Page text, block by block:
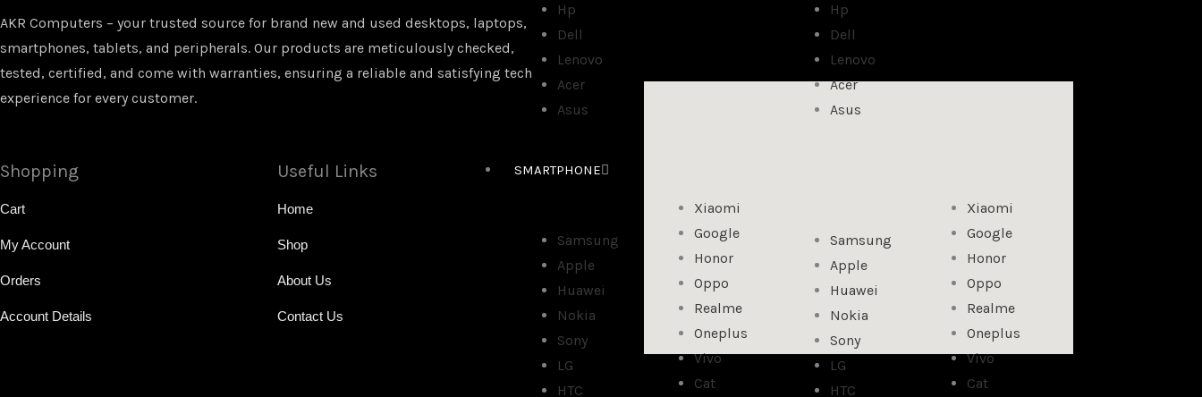
Hp
Dell
Lenovo
Acer
Asus
Hp
Dell
Lenovo
Acer
Asus
SMARTPHONE
Samsung
Apple
Huawei
Nokia
Sony
LG
HTC
Xiaomi
Google
Honor
Oppo
Realme
Oneplus
Vivo
Cat
Samsung
Apple
Huawei
Nokia
Sony
LG
HTC
Xiaomi
Google
Honor
Oppo
Realme
Oneplus
Vivo
Cat
AKR Computers – your trusted source for brand new and used desktops, laptops,
smartphones, tablets, and peripherals. Our products are meticulously checked,
tested, certified, and come with warranties, ensuring a reliable and satisfying tech
experience for every customer.
Shopping
Cart
My Account
Orders
Account Details
Useful Links
Home
Shop
About Us
Contact Us